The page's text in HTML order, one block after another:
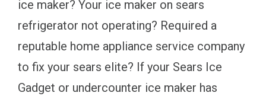
ice maker? Your ice maker on sears
refrigerator not operating? Required a
reputable home appliance service company
to fix your sears elite? If your Sears Ice
Gadget or undercounter ice maker has